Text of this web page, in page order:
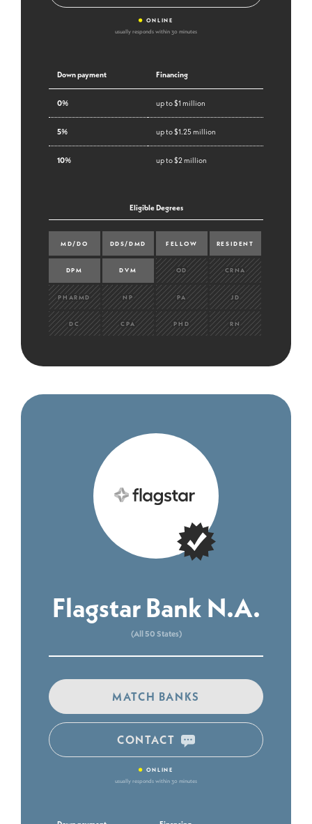
• ONLINE
usually responds within 30 minutes
Down payment Financing
0% up to $1 million
5% up to $1.25 million
10% up to $2 million
Eligible Degrees
MD/DO DDS/DMD FELLOW RESIDENT
DPM DVM OD CRNA
PHARMD NP PA JD
DC CPA PHD RN
Flagstar Bank N.A.
(All 50 States)
MATCH BANKS
CONTACT
• ONLINE
usually responds within 30 minutes